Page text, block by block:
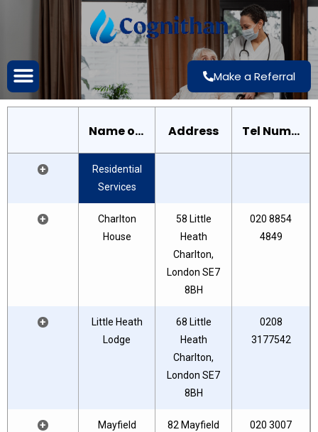
Make a Referral
Name of House Address Tel Number
+
Residential
Services
+
Charlton
House
58 Little
Heath
Charlton,
London SE7
8BH
020 8854
4849
+
Little Heath
Lodge
68 Little
Heath
Charlton,
London SE7
8BH
0208
3177542
+
Mayfield
82 Mayfield
020 3007